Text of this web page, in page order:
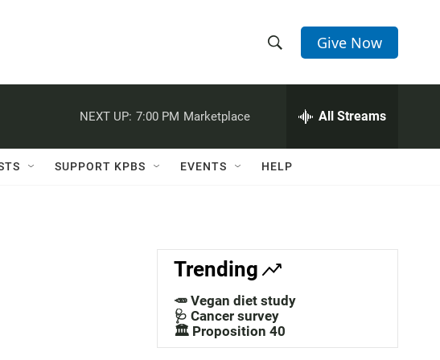
h
w
a
c
h
e
h
Q
Give Now
NEXT UP: 7:00 PM Marketplace All Streams
SUPPORT KPBS EVENTS HELP
Trending
🥕 Vegan diet study
🩺 Cancer survey
🏛️ Proposition 40